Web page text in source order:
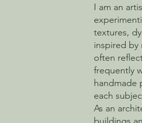
I am an
textures,
inspired by
often
frequently
handmade
each
As an